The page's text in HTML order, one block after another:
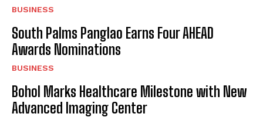
BUSINESS
South Palms Panglao Earns Four AHEAD
Awards Nominations
BUSINESS
Bohol Marks Healthcare Milestone with New
Advanced Imaging Center